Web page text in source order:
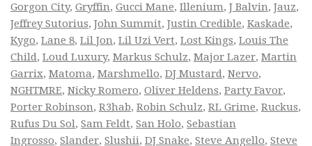
Gorgon City, Gryffin, Gucci Mane, Illenium, J Balvin, Jauz,
Jeffrey Sutorius, John Summit, Justin Credible, Kaskade,
Kygo, Lane 8, Lil Jon, Lil Uzi Vert, Lost Kings, Louis The
Child, Loud Luxury, Markus Schulz, Major Lazer, Martin
Garrix, Matoma, Marshmello, DJ Mustard, Nervo,
NGHTMRE, Nicky Romero, Oliver Heldens, Party Favor,
Porter Robinson, R3hab, Robin Schulz, RL Grime, Ruckus,
Rufus Du Sol, Sam Feldt, San Holo, Sebastian
Ingrosso, Slander, Slushii, DJ Snake, Steve Angello, Steve